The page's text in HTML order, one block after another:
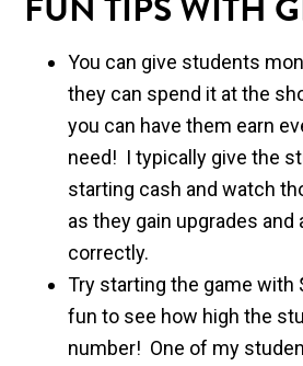
FUN TIPS WITH
You can give students
they can spend it at the
you can have them earn
need! I typically give the
starting cash and watch
as they gain upgrades
correctly.
Try starting the game with
fun to see how high the
number! One of my